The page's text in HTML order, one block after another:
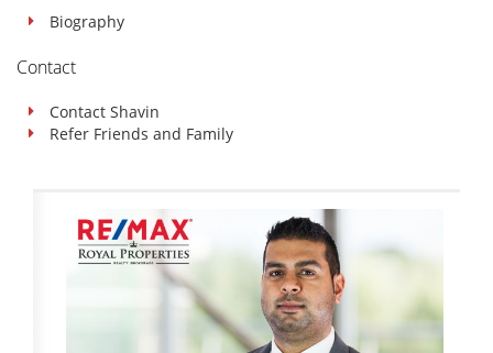
Biography
Contact
Contact Shavin
Refer Friends and Family